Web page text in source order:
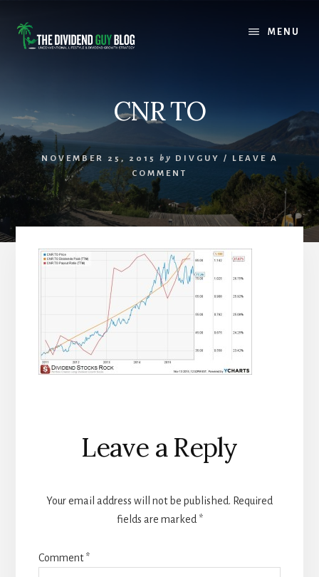
content
footer
MENU
CNR TO
NOVEMBER 25, 2015 by DIVGUY /
LEAVE A
COMMENT
Reader
Interactions
Leave a Reply
Your email address will not be published. Required
fields are marked *
Comment*